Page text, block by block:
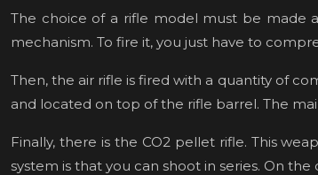
The choice of a rifle model must be made
mechanism. To fire it, you just have to
Then, the air rifle is fired with a quantity of
and located on top of the rifle barrel. The
Finally, there is the CO2 pellet rifle. This
system is that you can shoot in series. On